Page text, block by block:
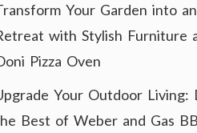
Your Garden into
with Stylish Furniture
Pizza Oven
Your Outdoor Living:
Best of Weber and Gas